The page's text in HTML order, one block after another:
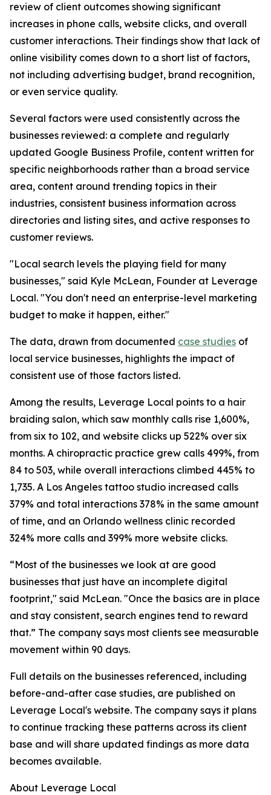
review of client outcomes showing significant
increases in phone calls, website clicks, and overall
customer interactions. Their findings show that lack of
online visibility comes down to a short list of factors,
not including advertising budget, brand recognition,
or even service quality.
Several factors were used consistently across the
businesses reviewed: a complete and regularly
updated Google Business Profile, content written for
specific neighborhoods rather than a broad service
area, content around trending topics in their
industries, consistent business information across
directories and listing sites, and active responses to
customer reviews.
"Local search levels the playing field for many
businesses," said Kyle McLean, Founder at Leverage
Local. "You don't need an enterprise-level marketing
budget to make it happen, either."
The data, drawn from documented case studies of
local service businesses, highlights the impact of
consistent use of those factors listed.
Among the results, Leverage Local points to a hair
braiding salon, which saw monthly calls rise 1,600%,
from six to 102, and website clicks up 522% over six
months. A chiropractic practice grew calls 499%, from
84 to 503, while overall interactions climbed 445% to
1,735. A Los Angeles tattoo studio increased calls
379% and total interactions 378% in the same amount
of time, and an Orlando wellness clinic recorded
324% more calls and 399% more website clicks.
“Most of the businesses we look at are good
businesses that just have an incomplete digital
footprint," said McLean. "Once the basics are in place
and stay consistent, search engines tend to reward
that.” The company says most clients see measurable
movement within 90 days.
Full details on the businesses referenced, including
before-and-after case studies, are published on
Leverage Local's website. The company says it plans
to continue tracking these patterns across its client
base and will share updated findings as more data
becomes available.
About Leverage Local